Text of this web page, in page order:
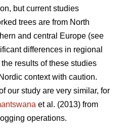
but current studies
trees are from North
and central Europe (see
differences in regional
results of these studies
context with caution.
our study are very similar, for
et al. (2013) from
operations.